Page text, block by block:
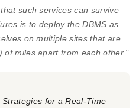
such services can survive
is to deploy the DBMS as
on multiple sites that are
of miles apart from each other."
for a Real-Time